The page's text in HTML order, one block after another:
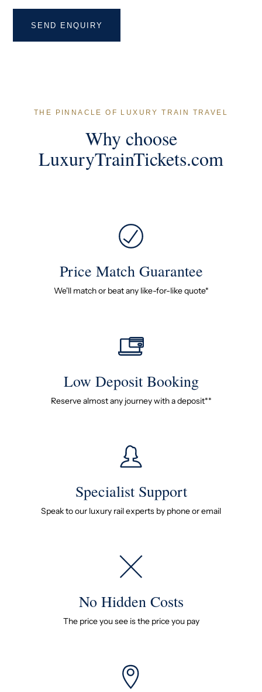
THE PINNACLE OF LUXURY TRAIN TRAVEL
Why choose
LuxuryTrainTickets.com
Price Match Guarantee
We'll match or beat any like-for-like quote*
Low Deposit Booking
Reserve almost any journey with a deposit**
Specialist Support
Speak to our luxury rail experts by phone or email
No Hidden Costs
The price you see is the price you pay